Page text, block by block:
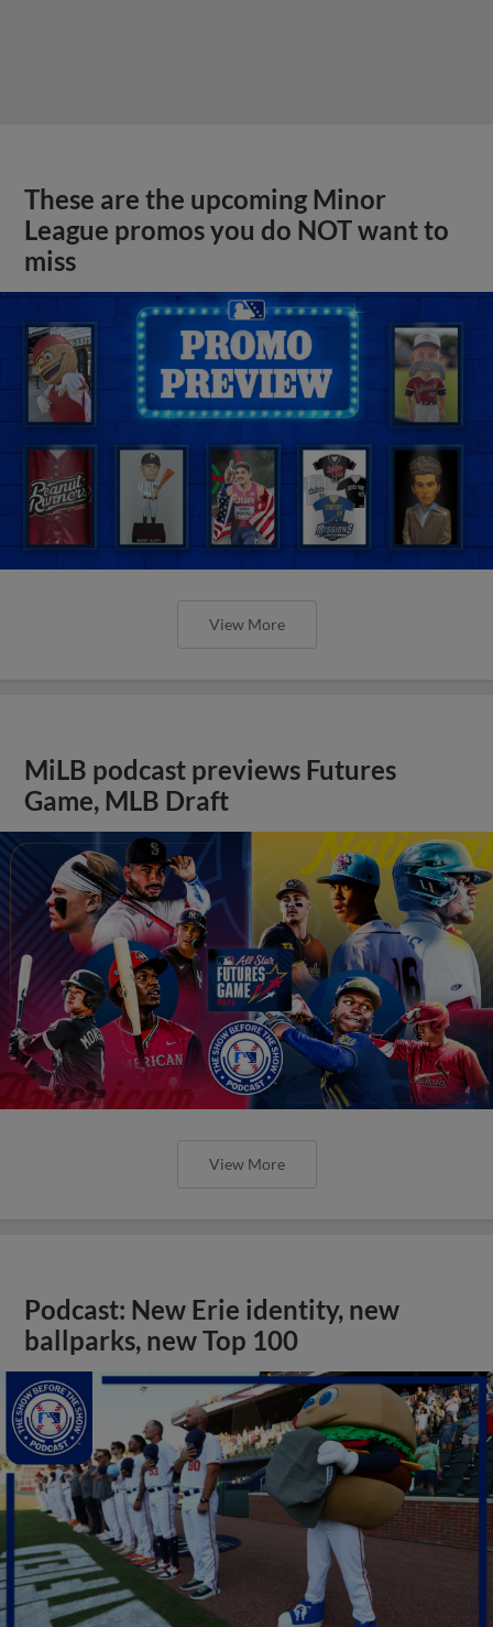
These are the upcoming Minor
League promos you do NOT want to
miss
View More
MiLB podcast previews Futures
Game, MLB Draft
View More
Podcast: New Erie identity, new
ballparks, new Top 100